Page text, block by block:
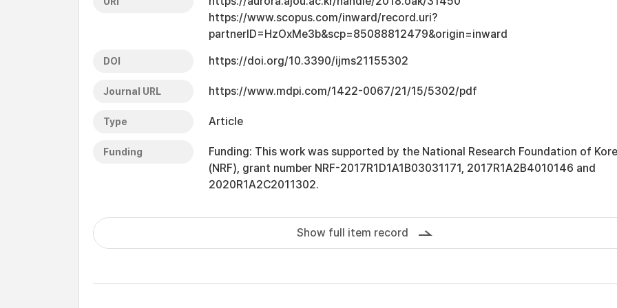
https://www.scopus.com/inward/record.uri?
partnerID=HzOxMe3b&scp=85088812479&origin=inward
DOI https://doi.org/10.3390/ijms21155302
Journal URL https://www.mdpi.com/1422-0067/21/15/5302/pdf
Type Article
Funding
Funding: This work was supported by the National Research Foundation of
(NRF), grant number NRF-2017R1D1A1B03031171, 2017R1A2B4010146 and
2020R1A2C2011302.
Show full item record